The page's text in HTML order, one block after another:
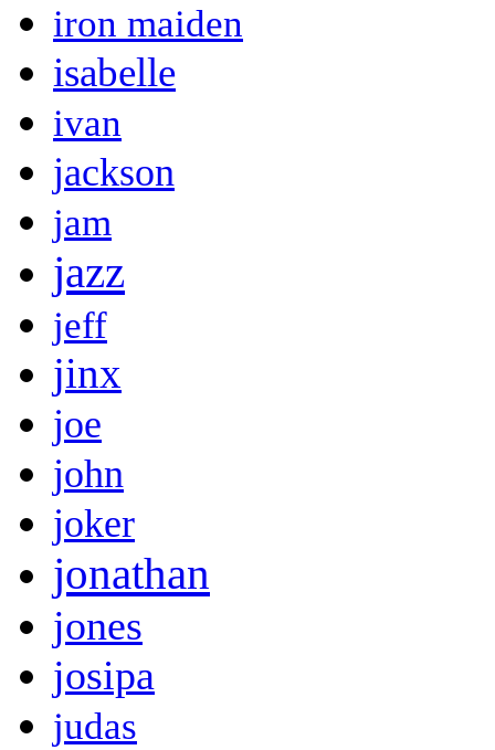
iron maiden
isabelle
ivan
jackson
jam
jazz
jeff
jinx
joe
john
joker
jonathan
jones
josipa
judas